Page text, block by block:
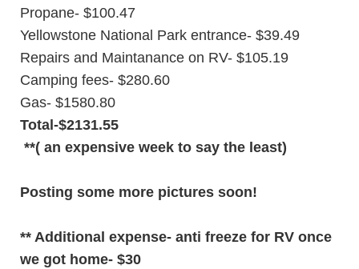
Propane- $100.47
Yellowstone National Park entrance- $39.49
Repairs and Maintanance on RV- $105.19
Camping fees- $280.60
Gas- $1580.80
Total-$2131.55
**( an expensive week to say the least)
Posting some more pictures soon!
** Additional expense- anti freeze for RV once
we got home- $30